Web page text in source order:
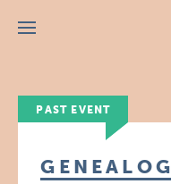
Menu
PAST EVENT